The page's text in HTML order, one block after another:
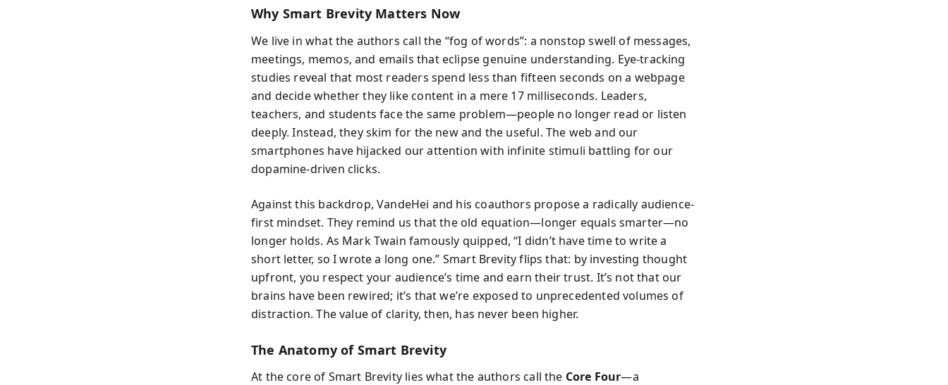
Why Smart Brevity Matters Now
We live in what the authors call the “fog of words”: a nonstop swell of messages,
meetings, memos, and emails that eclipse genuine understanding. Eye-tracking
studies reveal that most readers spend less than fifteen seconds on a webpage
and decide whether they like content in a mere 17 milliseconds. Leaders,
teachers, and students face the same problem—people no longer read or listen
deeply. Instead, they skim for the new and the useful. The web and our
smartphones have hijacked our attention with infinite stimuli battling for our
dopamine-driven clicks.
Against this backdrop, VandeHei and his coauthors propose a radically audience-
first mindset. They remind us that the old equation—longer equals smarter—no
longer holds. As Mark Twain famously quipped, “I didn’t have time to write a
short letter, so I wrote a long one.” Smart Brevity flips that: by investing thought
upfront, you respect your audience’s time and earn their trust. It’s not that our
brains have been rewired; it’s that we’re exposed to unprecedented volumes of
distraction. The value of clarity, then, has never been higher.
The Anatomy of Smart Brevity
At the core of Smart Brevity lies what the authors call the Core Four—a